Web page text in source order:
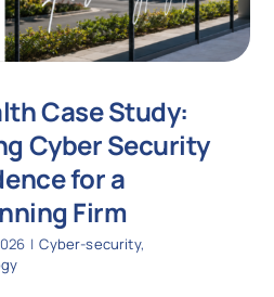
Case Study:
Cyber Security
for a
Firm
| Cyber-security,